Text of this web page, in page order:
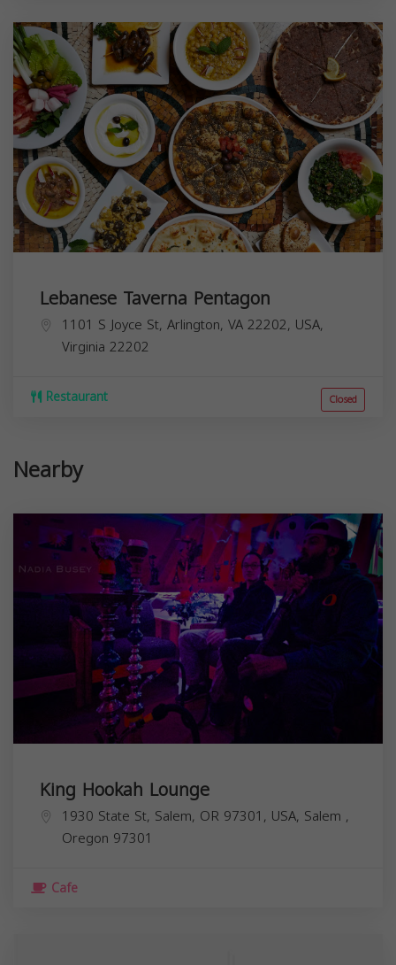
Lebanese Taverna Pentagon
1101 S Joyce St, Arlington, VA 22202, USA,
Virginia 22202
Restaurant Closed
Nearby
King Hookah Lounge
1930 State St, Salem, OR 97301, USA, Salem ,
Oregon 97301
Cafe